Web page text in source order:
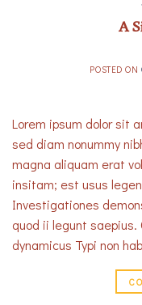
A
POSTED ON
Lorem ipsum dolor sit
sed diam nonummy
magna aliquam erat
insitam; est usus
Investigationes
quod ii legunt
dynamicus Typi non